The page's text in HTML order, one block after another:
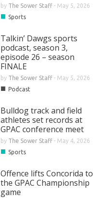
by The Sower Staff- May 5, 2026
■ Sports
Talkin’ Dawgs sports
podcast, season 3,
episode 26 – season
FINALE
by The Sower Staff- May 5, 2026
■ Podcast
Bulldog track and field
athletes set records at
GPAC conference meet
by The Sower Staff- May 4, 2026
■ Sports
Offence lifts Concorida to
the GPAC Championship
game